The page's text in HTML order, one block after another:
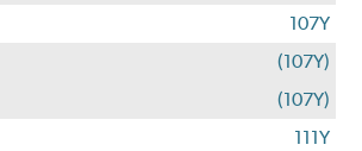
107Y
(107Y)
(107Y)
111Y